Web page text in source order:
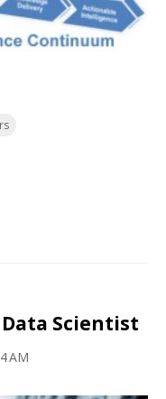
Scientist
AM